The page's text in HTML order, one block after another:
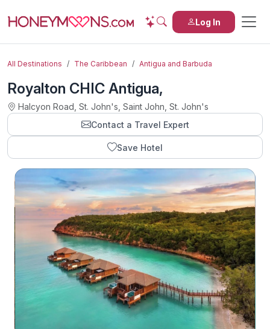
Log In
All Destinations The Caribbean Antigua and Barbuda
Royalton CHIC Antigua,
Halcyon Road, St. John's, Saint John, St. John's
Contact a Travel Expert
Save Hotel